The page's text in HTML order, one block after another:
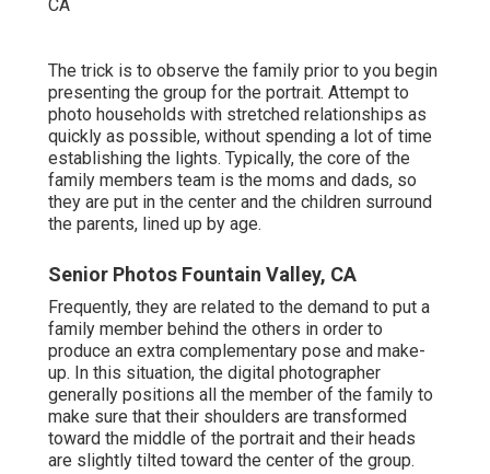
The trick is to observe the family prior to you begin
presenting the group for the portrait. Attempt to
photo households with stretched relationships as
quickly as possible, without spending a lot of time
establishing the lights. Typically, the core of the
family members team is the moms and dads, so
they are put in the center and the children surround
the parents, lined up by age.
Senior Photos Fountain Valley, CA
Frequently, they are related to the demand to put a
family member behind the others in order to
produce an extra complementary pose and make-
up. In this situation, the digital photographer
generally positions all the member of the family to
make sure that their shoulders are transformed
toward the middle of the portrait and their heads
are slightly tilted toward the center of the group.